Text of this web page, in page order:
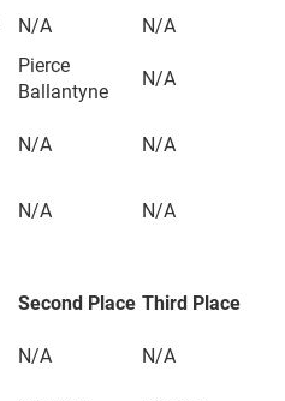
N/A N/A
Pierce
Ballantyne
N/A
N/A N/A
N/A N/A
Second Place Third Place
N/A N/A